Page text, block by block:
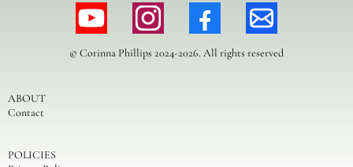
© Corinna Phillips 2024-2026. All rights reserved
ABOUT
Contact
POLICIES